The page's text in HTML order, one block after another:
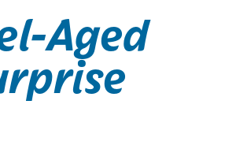
Aged